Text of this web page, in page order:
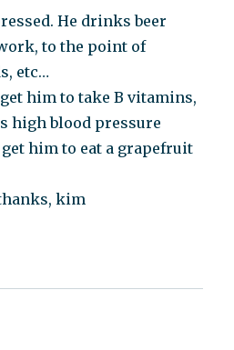
He drinks beer
to the point of
etc…
him to take B vitamins,
high blood pressure
him to eat a grapefruit
kim